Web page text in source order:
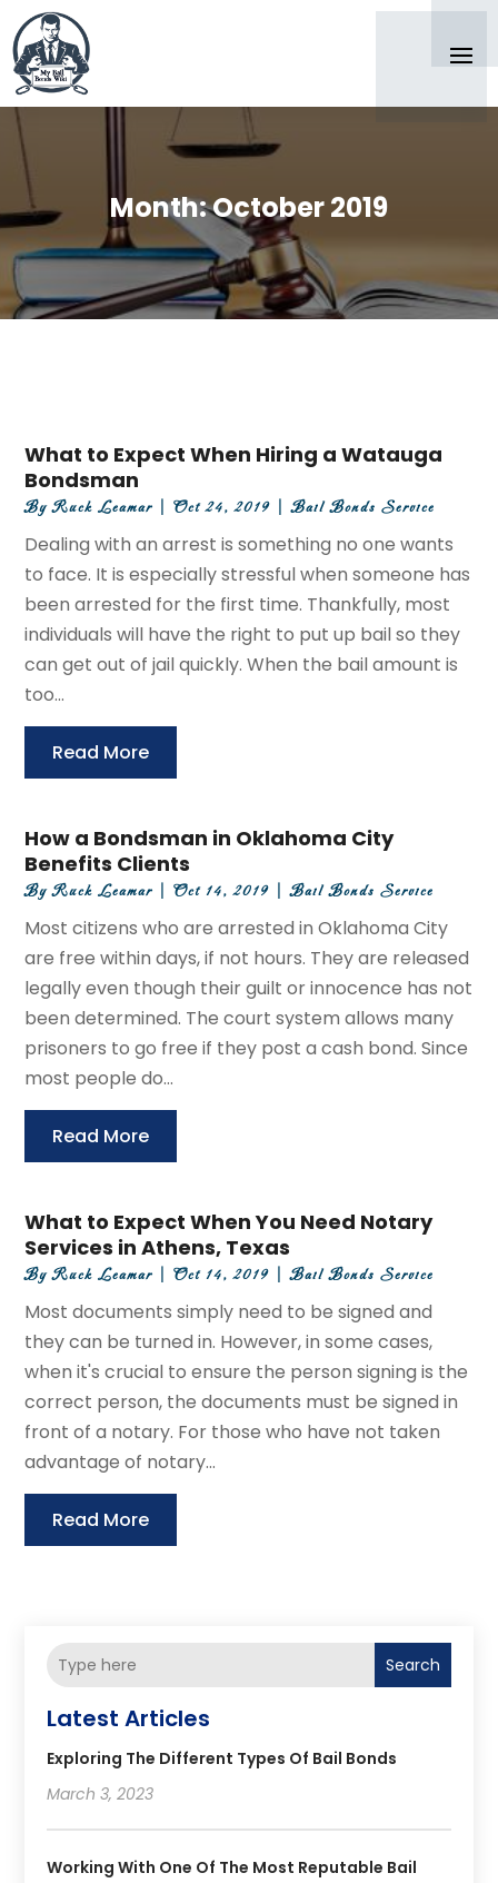
Month:October 2019
What to Expect When Hiring a Watauga
Bondsman
ByRuck Leamar |Oct 24, 2019 |Bail Bonds Service
Dealing with an arrest is something no one wants
to face. It is especially stressful when someone has
been arrested for the first time. Thankfully, most
individuals will have the right to put up bail so they
can get out of jail quickly. When the bail amount is
too...
Read More
How a Bondsman in Oklahoma City
Benefits Clients
ByRuck Leamar |Oct 14, 2019 |Bail Bonds Service
Most citizens who are arrested in Oklahoma City
are free within days, if not hours. They are released
legally even though their guilt or innocence has not
been determined. The court system allows many
prisoners to go free if they post a cash bond. Since
most people do...
Read More
What to Expect When You Need Notary
Services in Athens, Texas
ByRuck Leamar |Oct 14, 2019 |Bail Bonds Service
Most documents simply need to be signed and
they can be turned in. However, in some cases,
when it's crucial to ensure the person signing is the
correct person, the documents must be signed in
front of a notary. For those who have not taken
advantage of notary...
Read More
Search
Latest Articles
Exploring The Different Types Of Bail Bonds
March 3, 2023
Working With One Of The Most Reputable Bail